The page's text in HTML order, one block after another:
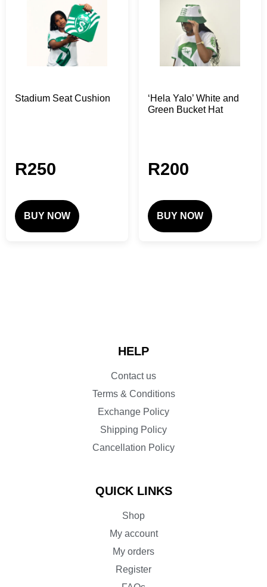
Stadium Seat Cushion
R250
BUY NOW
‘Hela Yalo’ White and
Green Bucket Hat
R200
BUY NOW
HELP
Contact us
Terms & Conditions
Exchange Policy
Shipping Policy
Cancellation Policy
QUICK LINKS
Shop
My account
My orders
Register